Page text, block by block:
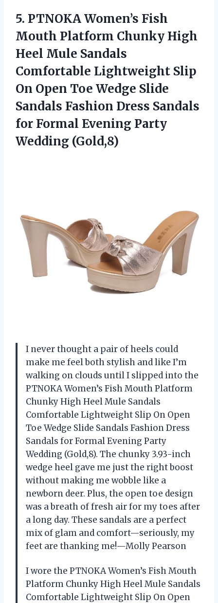
5. PTNOKA Women’s Fish
Mouth Platform Chunky High
Heel Mule Sandals
Comfortable Lightweight Slip
On Open Toe Wedge Slide
Sandals Fashion Dress Sandals
for Formal Evening Party
Wedding (Gold,8)
I never thought a pair of heels could
make me feel both stylish and like I’m
walking on clouds until I slipped into the
PTNOKA Women’s Fish Mouth Platform
Chunky High Heel Mule Sandals
Comfortable Lightweight Slip On Open
Toe Wedge Slide Sandals Fashion Dress
Sandals for Formal Evening Party
Wedding (Gold,8). The chunky 3.93-inch
wedge heel gave me just the right boost
without making me wobble like a
newborn deer. Plus, the open toe design
was a breath of fresh air for my toes after
a long day. These sandals are a perfect
mix of glam and comfort—seriously, my
feet are thanking me!—Molly Pearson
I wore the PTNOKA Women’s Fish Mouth
Platform Chunky High Heel Mule Sandals
Comfortable Lightweight Slip On Open